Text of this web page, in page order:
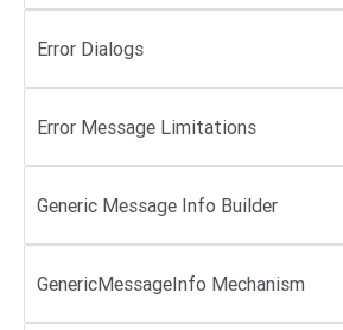
Error Dialogs
Error Message Limitations
Generic Message Info Builder
GenericMessageInfo Mechanism